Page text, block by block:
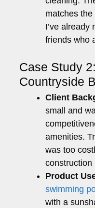
matches
I’ve already
friends who
Case Study
Countryside
Client
small and
amenities.
was too
construction
Product
swimming
with a